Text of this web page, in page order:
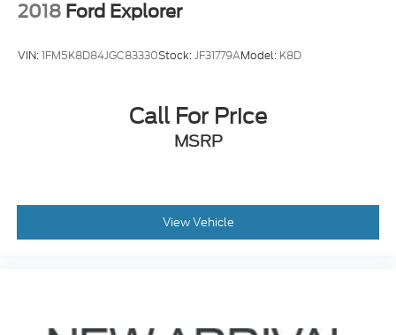
2018 Ford Explorer
VIN:1FM5K8D84JGC83330Stock:JF31779AModel: K8D
Call For Price
MSRP
View Vehicle